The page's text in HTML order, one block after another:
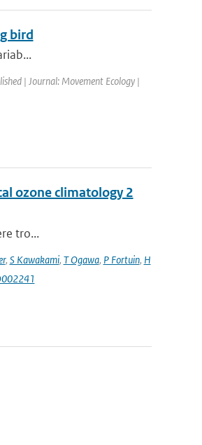
bird
| Journal: Movement Ecology |
ozone climatology 2
tro...
, S Kawakami, T Ogawa, P Fortuin, H